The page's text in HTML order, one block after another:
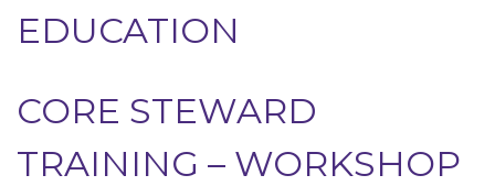
EDUCATION
CORE STEWARD
TRAINING – WORKSHOP